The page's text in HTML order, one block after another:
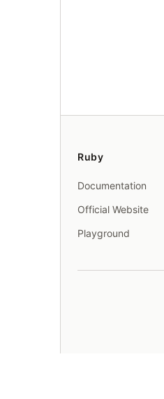
Ruby
Documentation
Official Website
Playground